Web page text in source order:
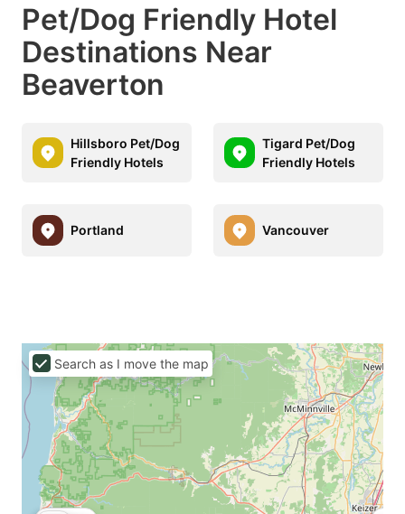
Pet/Dog Friendly Hotel
Destinations Near
Beaverton
Hillsboro Pet/Dog
Friendly Hotels
Tigard Pet/Dog
Friendly Hotels
Portland Vancouver
Search as I move the map